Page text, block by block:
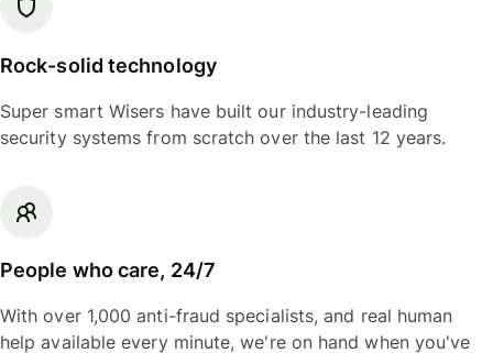
Rock-solid technology
Super smart Wisers have built our industry-leading
security systems from scratch over the last 12 years.
People who care, 24/7
With over 1,000 anti-fraud specialists, and real human
help available every minute, we're on hand when you've